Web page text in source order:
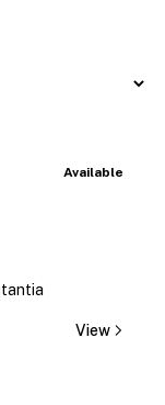
Available
View